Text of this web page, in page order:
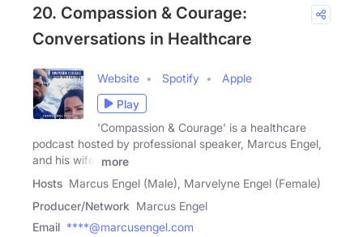
20. Compassion & Courage:
Conversations in Healthcare
Website Spotify
Apple
Play
'Compassion & Courage' is a healthcare
podcast hosted by professional speaker, Marcus Engel,
and his wife,
more
Hosts Marcus Engel (Male), Marvelyne Engel (Female)
Producer/Network Marcus Engel
Email ****@marcusengel.com